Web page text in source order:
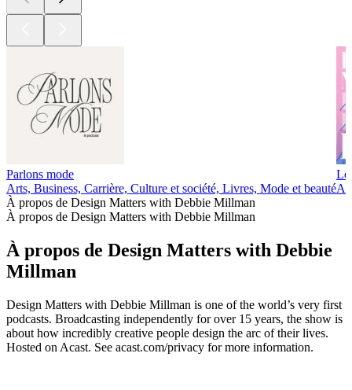
Parlons mode
Arts, Business, Carrière, Culture et société, Livres, Mode et beauté
À propos de Design Matters with Debbie Millman
À propos de Design Matters with Debbie Millman
À propos de Design Matters with Debbie
Millman
Design Matters with Debbie Millman is one of the world’s very first
podcasts. Broadcasting independently for over 15 years, the show is
about how incredibly creative people design the arc of their lives.
Hosted on Acast. See acast.com/privacy for more information.